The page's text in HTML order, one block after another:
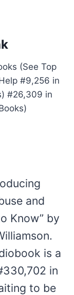
(See Top
#9,256 in
#26,309 in
and
Know” by
is a
in
to be